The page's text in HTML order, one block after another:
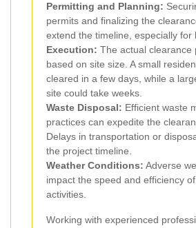
Permitting and Planning:
permits and finalizing the
extend the timeline, especially for
Execution: The actual clearance
based on site size. A small
cleared in a few days, while a
site could take weeks.
Waste Disposal: Efficient waste
practices can expedite the
Delays in transportation or
the project timeline.
Weather Conditions: Adverse
impact the speed and efficiency
activities.
Working with experienced